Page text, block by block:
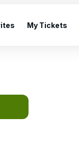
My Tickets